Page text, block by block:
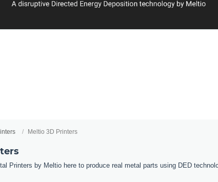
Meltio 3D Printers
Printers by Meltio here to produce real metal parts using DED